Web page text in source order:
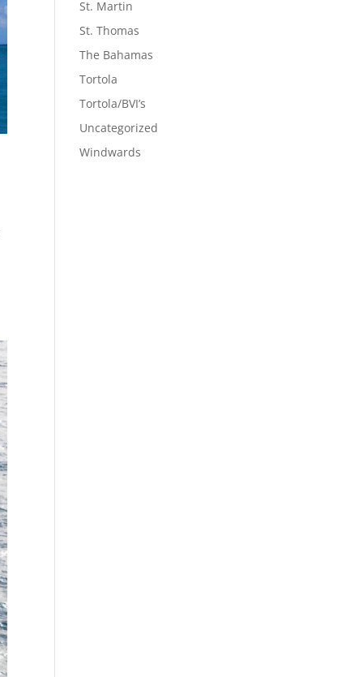
St. Martin
St. Thomas
The Bahamas
Tortola
Tortola/BVI’s
Uncategorized
Windwards